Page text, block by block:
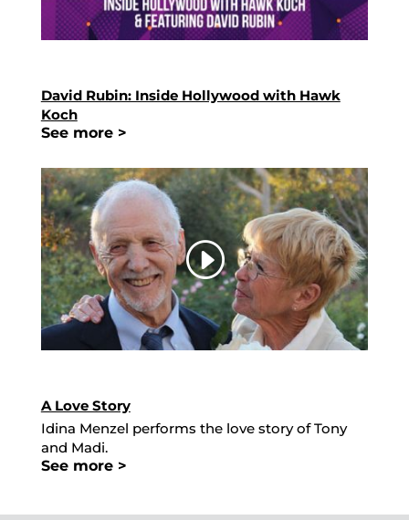
David Rubin: Inside Hollywood with Hawk
Koch
See more >
A Love Story
Idina Menzel performs the love story of Tony
and Madi.
See more >